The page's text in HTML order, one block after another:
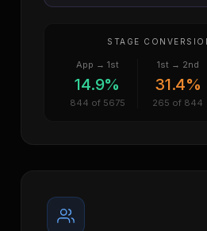
STAGE
App → 1st
14.9%
844 of 5675
1st → 2nd
31.4%
265 of 844